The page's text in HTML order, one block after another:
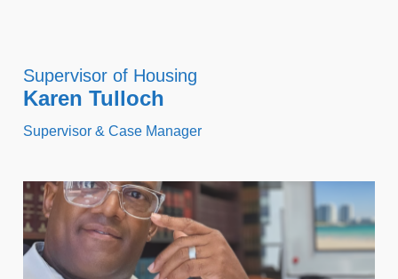
Supervisor of Housing
Karen Tulloch
Supervisor & Case Manager